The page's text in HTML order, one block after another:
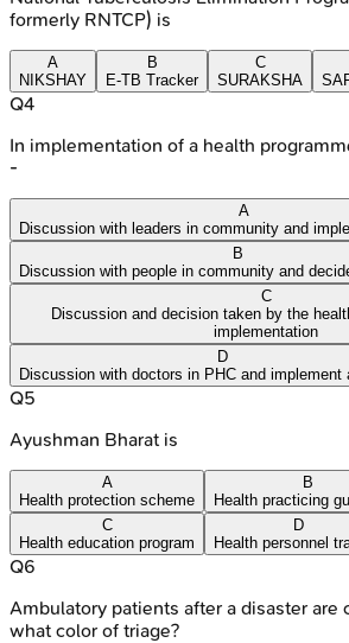
formerly RNTCP) is
A
NIKSHAY
B
E-TB Tracker
C
SURAKSHA
Q4
In implementation of a health
-
A
Discussion with leaders in community and
B
Discussion with people in community and
C
Discussion and decision taken by the
implementation
D
Discussion with doctors in PHC and implement
Q5
Ayushman Bharat is
A
Health protection scheme
B
Health practicing
C
Health education program
D
Health personnel
Q6
Ambulatory patients after a disaster are
what color of triage?